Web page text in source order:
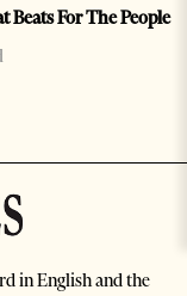
For The People
in English and the